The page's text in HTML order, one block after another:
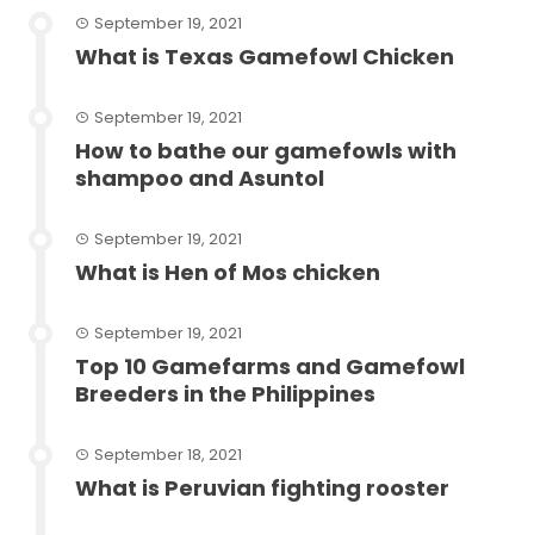
September 19, 2021
What is Texas Gamefowl Chicken
September 19, 2021
How to bathe our gamefowls with
shampoo and Asuntol
September 19, 2021
What is Hen of Mos chicken
September 19, 2021
Top 10 Gamefarms and Gamefowl
Breeders in the Philippines
September 18, 2021
What is Peruvian fighting rooster